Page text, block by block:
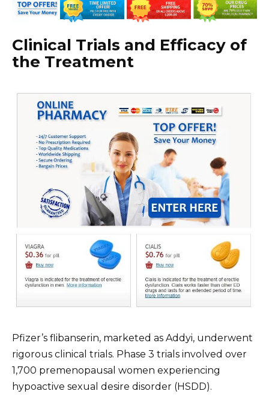
Clinical Trials and Efficacy of
the Treatment
Pfizer’s flibanserin, marketed as Addyi, underwent
rigorous clinical trials. Phase 3 trials involved over
1,700 premenopausal women experiencing
hypoactive sexual desire disorder (HSDD).